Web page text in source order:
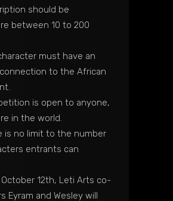
should be
between 10 to 200
must have an
to the African
is open to anyone,
in the world.
is no limit to the number
entrants can
12th, Leti Arts co-
Eyram and Wesley will